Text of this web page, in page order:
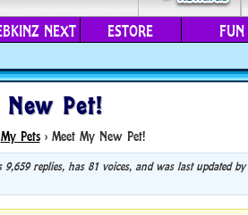
NEXT ESTORE FUN
Pet!
My Pets › Meet My New Pet!
9,659 replies, has 81 voices, and was last updated by